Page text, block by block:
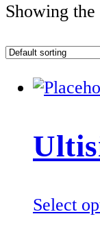
Showing
Select